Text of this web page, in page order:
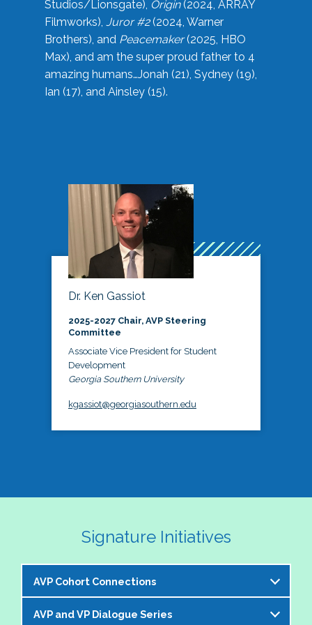
Studios/Lionsgate), Origin(2024, ARRAY
Filmworks), Juror #2(2024, Warner
Brothers), and Peacemaker(2025, HBO
Max), and am the super proud father to 4
amazing humans…Jonah (21), Sydney (19),
Ian (17), and Ainsley (15).
Dr. Ken Gassiot
2025-2027 Chair, AVP Steering
Committee
Associate Vice President for Student
Development
Georgia Southern University
kgassiot@georgiasouthern.edu
Signature Initiatives
AVP Cohort Connections
The NASPA AVP Steering Committee is excited to
AVP and VP Dialogue Series